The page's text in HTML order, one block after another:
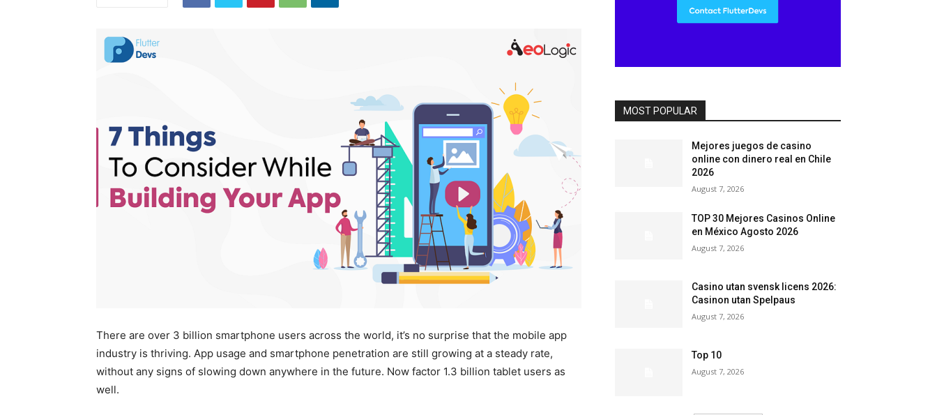
There are over 3 billion smartphone users across the world, it’s no surprise that the mobile app
industry is thriving. App usage and smartphone penetration are still growing at a steady rate,
without any signs of slowing down anywhere in the future. Now factor 1.3 billion tablet users as
well.
MOST POPULAR
Mejores juegos de casino
online con dinero real en Chile
2026
August 7, 2026
TOP 30 Mejores Casinos Online
en México Agosto 2026
August 7, 2026
Casino utan svensk licens 2026:
Casinon utan Spelpaus
August 7, 2026
Top 10
August 7, 2026